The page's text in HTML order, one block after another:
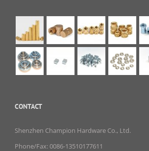
CONTACT
Shenzhen Champion Hardware Co., Ltd.
Phone/Fax: 0086-13510177611